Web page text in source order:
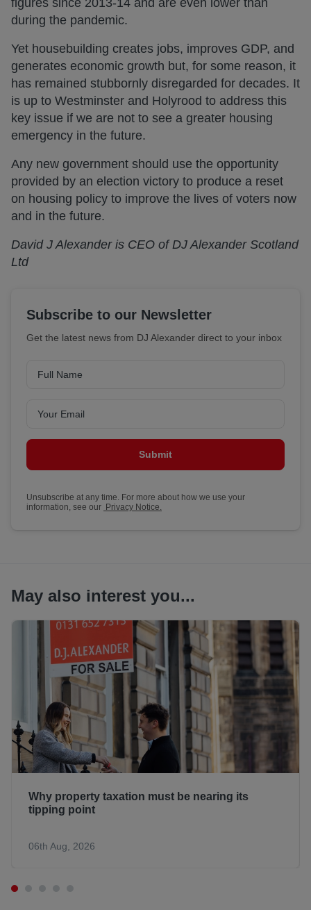
figures since 2013-14 and are even lower than
during the pandemic.
Yet housebuilding creates jobs, improves GDP, and
generates economic growth but, for some reason, it
has remained stubbornly disregarded for decades. It
is up to Westminster and Holyrood to address this
key issue if we are not to see a greater housing
emergency in the future.
Any new government should use the opportunity
provided by an election victory to produce a reset
on housing policy to improve the lives of voters now
and in the future.
David J Alexander is CEO of DJ Alexander Scotland
Ltd
Subscribe to our Newsletter
Get the latest news from DJ Alexander direct to your inbox
Submit
Unsubscribe at any time. For more about how we use your
information, see our Privacy Notice.
May also interest you...
Why property taxation must be nearing its
tipping point
06th Aug, 2026